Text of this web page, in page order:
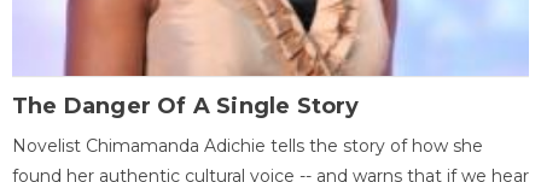
The Danger Of A Single Story
Novelist Chimamanda Adichie tells the story of how she
found her authentic cultural voice -- and warns that if we hear